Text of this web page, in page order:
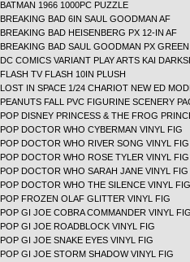
BATMAN 1966 1000PC PUZZLE
BREAKING BAD 6IN SAUL GOODMAN AF
BREAKING BAD HEISENBERG PX 12-IN AF
BREAKING BAD SAUL GOODMAN PX
DC COMICS VARIANT PLAY ARTS KAI
FLASH TV FLASH 10IN PLUSH
LOST IN SPACE 1/24 CHARIOT NEW ED
PEANUTS FALL PVC FIGURINE SCENERY
POP DISNEY PRINCESS & THE FROG
POP DOCTOR WHO CYBERMAN VINYL FIG
POP DOCTOR WHO RIVER SONG VINYL FIG
POP DOCTOR WHO ROSE TYLER VINYL FIG
POP DOCTOR WHO SARAH JANE VINYL FIG
POP DOCTOR WHO THE SILENCE VINYL FIG
POP FROZEN OLAF GLITTER VINYL FIG
POP GI JOE COBRA COMMANDER VINYL
POP GI JOE ROADBLOCK VINYL FIG
POP GI JOE SNAKE EYES VINYL FIG
POP GI JOE STORM SHADOW VINYL FIG